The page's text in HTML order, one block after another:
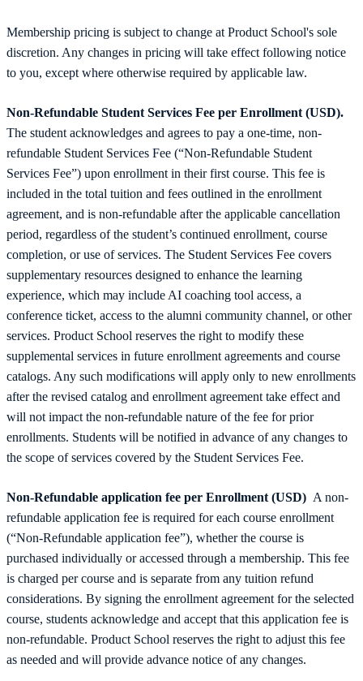
Membership pricing is subject to change at Product School's sole
discretion. Any changes in pricing will take effect following notice
to you, except where otherwise required by applicable law.
Non-Refundable Student Services Fee per Enrollment (USD).
The student acknowledges and agrees to pay a one-time, non-
refundable Student Services Fee (“Non-Refundable Student
Services Fee”) upon enrollment in their first course. This fee is
included in the total tuition and fees outlined in the enrollment
agreement, and is non-refundable after the applicable cancellation
period, regardless of the student’s continued enrollment, course
completion, or use of services. The Student Services Fee covers
supplementary resources designed to enhance the learning
experience, which may include AI coaching tool access, a
conference ticket, access to the alumni community channel, or other
services. Product School reserves the right to modify these
supplemental services in future enrollment agreements and course
catalogs. Any such modifications will apply only to new enrollments
after the revised catalog and enrollment agreement take effect and
will not impact the non-refundable nature of the fee for prior
enrollments. Students will be notified in advance of any changes to
the scope of services covered by the Student Services Fee.
Non-Refundable application fee per Enrollment (USD) A non-
refundable application fee is required for each course enrollment
(“Non-Refundable application fee”), whether the course is
purchased individually or accessed through a membership. This fee
is charged per course and is separate from any tuition refund
considerations. By signing the enrollment agreement for the selected
course, students acknowledge and accept that this application fee is
non-refundable. Product School reserves the right to adjust this fee
as needed and will provide advance notice of any changes.